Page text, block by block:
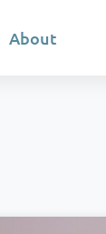
About